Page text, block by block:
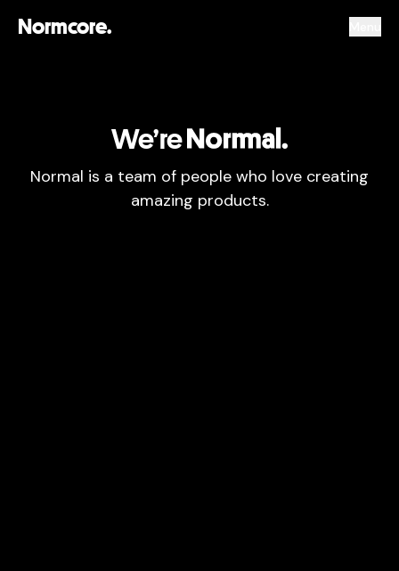
Normcore.
We’re Normal
Normal is a team of people who love creating
amazing products.